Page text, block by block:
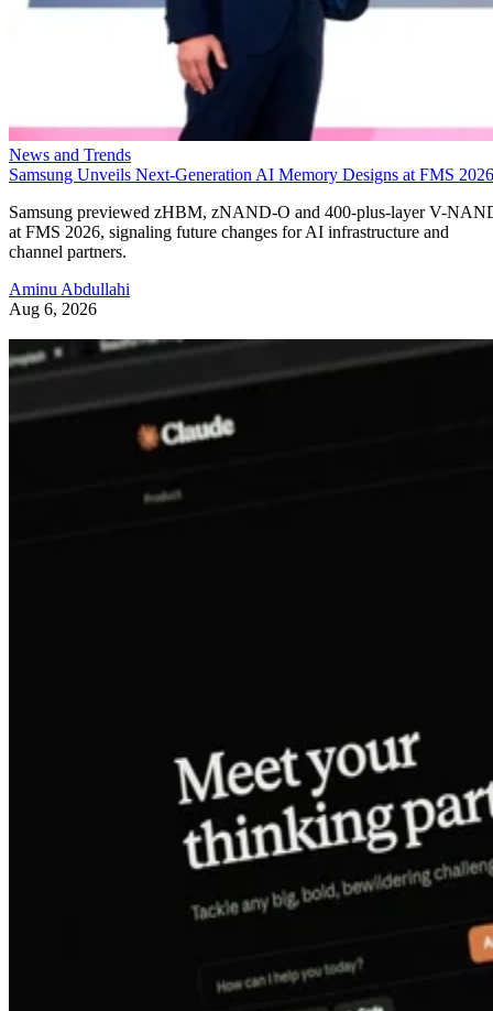
News and Trends
Samsung Unveils Next-Generation AI Memory Designs at FMS 2026
Samsung previewed zHBM, zNAND-O and 400-plus-layer V-
at FMS 2026, signaling future changes for AI infrastructure and
channel partners.
Aminu Abdullahi
Aug 6, 2026